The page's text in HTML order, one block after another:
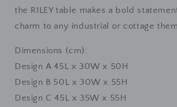
the RILEY table makes a bold
charm to any industrial or cottage
Dimensions (cm):
Design A 45L x 30W x 50H
Design B 50L x 30W x 55H
Design C 45L x 35W x 55H